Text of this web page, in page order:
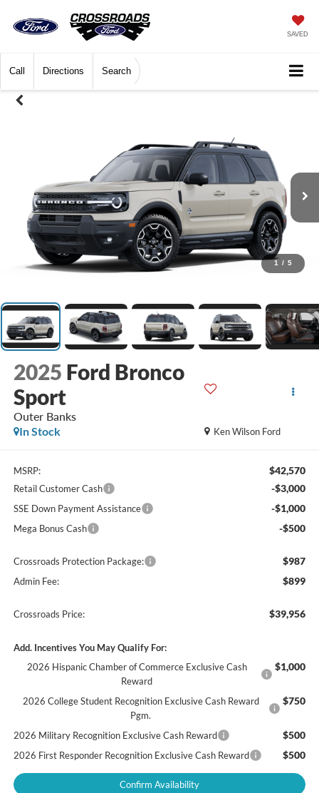
SAVED
Call Directions Search
1 / 5
2025 Ford Bronco
Sport
Outer Banks
Ken Wilson Ford
In Stock
MSRP: $42,570
Retail Customer Cash -$3,000
SSE Down Payment Assistance -$1,000
Mega Bonus Cash -$500
Crossroads Protection Package: $987
Admin Fee: $899
Crossroads Price: $39,956
Add. Incentives You May Qualify For:
2026 Hispanic Chamber of Commerce Exclusive Cash
Reward
$1,000
2026 College Student Recognition Exclusive Cash Reward
Pgm.
$750
2026 Military Recognition Exclusive Cash Reward $500
2026 First Responder Recognition Exclusive Cash Reward $500
Confirm Availability